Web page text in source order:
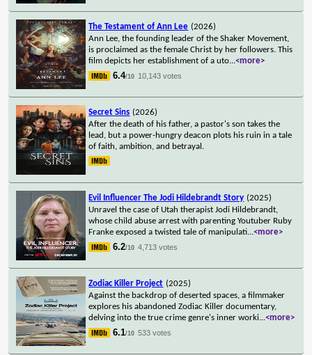
The Testament of Ann Lee (2026)
Ann Lee, the founding leader of the Shaker Movement,
is proclaimed as the female Christ by her followers. This
film depicts her establishment of a uto...<more>
6.4/10 10,143 votes
Secret Sins (2026)
After the death of his father, a pastor's son takes the
lead, but a power-hungry deacon plots his ruin in a tale
of faith, ambition, and betrayal.
Evil Influencer The Jodi Hildebrandt Story (2025)
Unravel the case of Utah therapist Jodi Hildebrandt,
whose child abuse arrest with parenting Youtuber Ruby
Franke exposed a twisted tale of manipulati...<more>
6.2/10 4,713 votes
Zodiac Killer Project (2025)
Against the backdrop of deserted spaces, a filmmaker
explores his abandoned Zodiac Killer documentary,
delving into the true crime genre's inner worki...<more>
6.1/10 533 votes